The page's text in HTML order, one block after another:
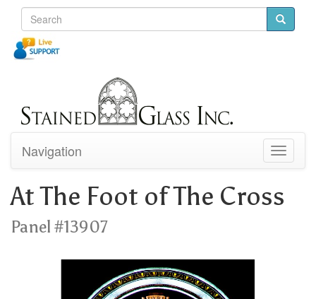
Toggle
Navigation
At The Foot of The Cross
Panel #13907